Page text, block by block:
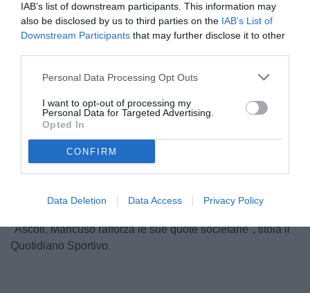
IAB’s list of downstream participants. This information may
also be disclosed by us to third parties on the IAB’s List of
Downstream Participants that may further disclose it to other
Personal Data Processing Opt Outs
I want to opt-out of processing my
Personal Data for Targeted Advertising.
Opted In
CONFIRM
Data Deletion Data Access Privacy Policy
"Ascoli, Mancuso rafforza le sue quote societarie", titola il
Quotidiano Sportivo.